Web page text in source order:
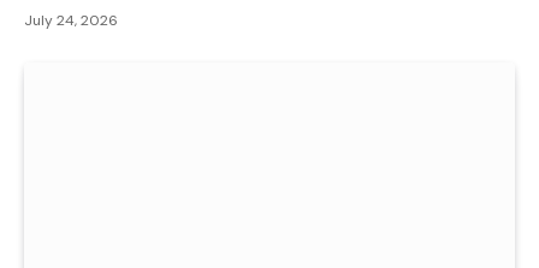
July 24, 2026